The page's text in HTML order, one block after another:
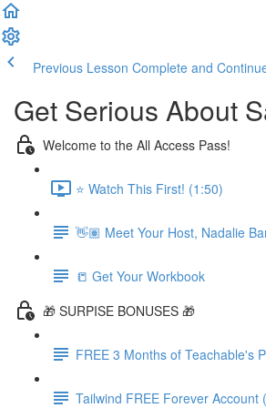
Previous Lesson Complete and
Get Serious About
Welcome to the All Access Pass!
⭐️ Watch This First! (1:50)
👋🏽 Meet Your Host, Nadalie
📒 Get Your Workbook
🎁 SURPISE BONUSES 🎁
FREE 3 Months of Teachable's
Tailwind FREE Forever Account